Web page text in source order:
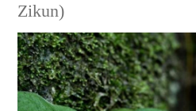
Zikun)